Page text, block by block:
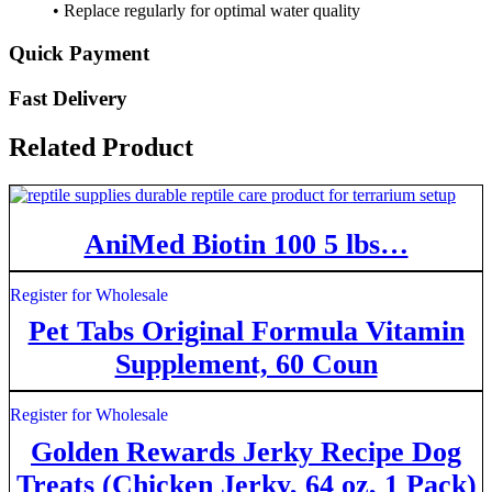
• Replace regularly for optimal water quality
Quick Payment
Fast Delivery
Related Product
AniMed Biotin 100 5 lbs…
Register for Wholesale
Pet Tabs Original Formula Vitamin
Supplement, 60 Coun
Register for Wholesale
Golden Rewards Jerky Recipe Dog
Treats (Chicken Jerky, 64 oz, 1 Pack)